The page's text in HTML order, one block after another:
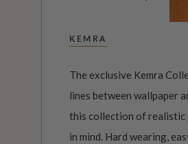
KEMRA
The exclusive Kemra
lines between wallpaper
this collection of realistic
in mind. Hard wearing,